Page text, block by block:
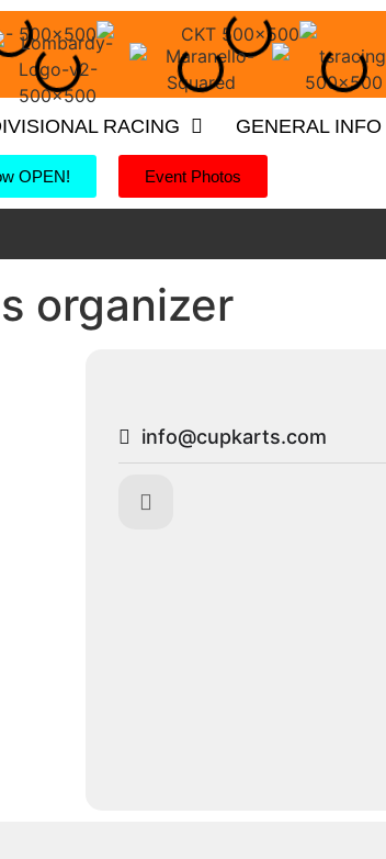
RACING GENERAL INFO
OPEN! Event Photos
organizer
info@cupkarts.com